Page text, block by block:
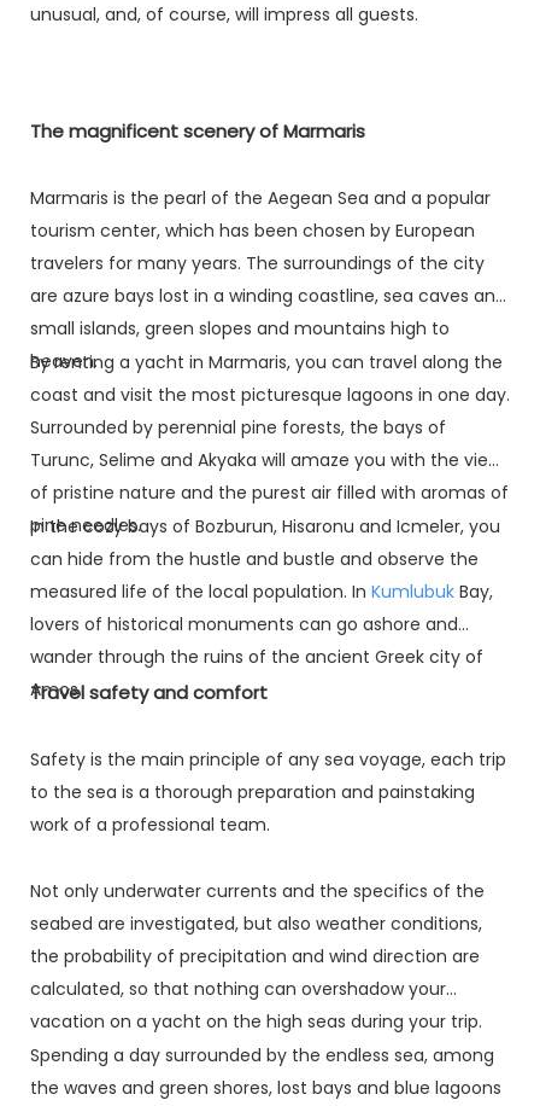
unusual, and, of course, will impress all guests.
The magnificent scenery of Marmaris
Marmaris is the pearl of the Aegean Sea and a popular
tourism center, which has been chosen by European
travelers for many years. The surroundings of the city
are azure bays lost in a winding coastline, sea caves and
small islands, green slopes and mountains high to
heaven.
By renting a yacht in Marmaris, you can travel along the
coast and visit the most picturesque lagoons in one day.
Surrounded by perennial pine forests, the bays of
Turunc, Selime and Akyaka will amaze you with the views
of pristine nature and the purest air filled with aromas of
pine needles.
In the cozy bays of Bozburun, Hisaronu and Icmeler, you
can hide from the hustle and bustle and observe the
measured life of the local population. In Kumlubuk Bay,
lovers of historical monuments can go ashore and
wander through the ruins of the ancient Greek city of
Amos.
Travel safety and comfort
Safety is the main principle of any sea voyage, each trip
to the sea is a thorough preparation and painstaking
work of a professional team.
Not only underwater currents and the specifics of the
seabed are investigated, but also weather conditions,
the probability of precipitation and wind direction are
calculated, so that nothing can overshadow your
vacation on a yacht on the high seas during your trip.
Spending a day surrounded by the endless sea, among
the waves and green shores, lost bays and blue lagoons